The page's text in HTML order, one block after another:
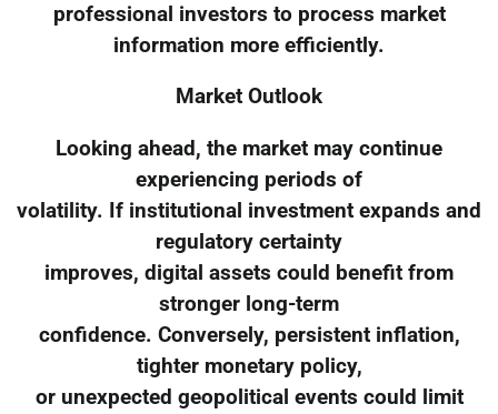
professional investors to process market
information more efficiently.
Market Outlook
Looking ahead, the market may continue
experiencing periods of
volatility. If institutional investment expands and
regulatory certainty
improves, digital assets could benefit from
stronger long-term
confidence. Conversely, persistent inflation,
tighter monetary policy,
or unexpected geopolitical events could limit